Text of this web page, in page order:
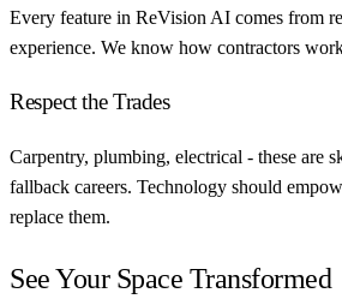
Every feature in ReVision AI comes from
experience. We know how contractors
Respect the Trades
Carpentry, plumbing, electrical - these are
fallback careers. Technology should
replace them.
See Your Space Transformed